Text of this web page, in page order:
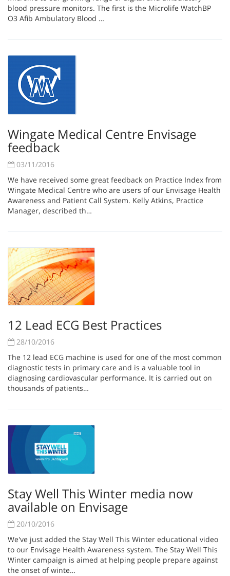
blood pressure monitors. The first is the Microlife WatchBP
O3 Afib Ambulatory Blood …
Wingate Medical Centre Envisage
feedback
03/11/2016
We have received some great feedback on Practice Index from
Wingate Medical Centre who are users of our Envisage Health
Awareness and Patient Call System. Kelly Atkins, Practice
Manager, described th…
12 Lead ECG Best Practices
28/10/2016
The 12 lead ECG machine is used for one of the most common
diagnostic tests in primary care and is a valuable tool in
diagnosing cardiovascular performance. It is carried out on
thousands of patients…
Stay Well This Winter media now
available on Envisage
20/10/2016
We've just added the Stay Well This Winter educational video
to our Envisage Health Awareness system. The Stay Well This
Winter campaign is aimed at helping people prepare against
the onset of winte…